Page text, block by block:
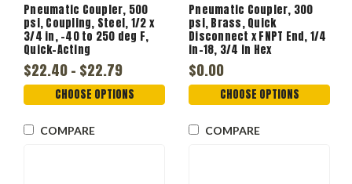
Pneumatic Coupler, 500
psi, Coupling, Steel, 1/2 x
3/4 in, -40 to 250 deg F,
Quick-Acting
$22.40 - $22.79
CHOOSE OPTIONS
COMPARE
Pneumatic Coupler, 300
psi, Brass, Quick
Disconnect x FNPT End, 1/4
in-18, 3/4 in Hex
$0.00
CHOOSE OPTIONS
COMPARE